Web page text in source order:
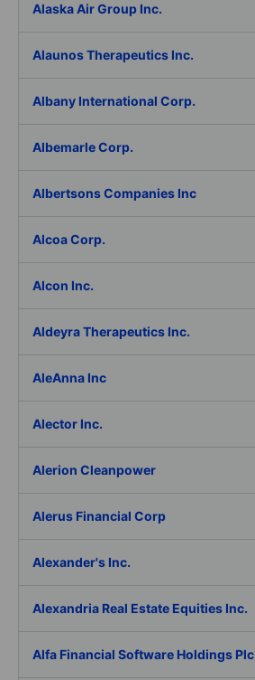
Alaska Air Group Inc.
Alaunos Therapeutics Inc.
Albany International Corp.
Albemarle Corp.
Albertsons Companies Inc
Alcoa Corp.
Alcon Inc.
Aldeyra Therapeutics Inc.
AleAnna Inc
Alector Inc.
Alerion Cleanpower
Alerus Financial Corp
Alexander's Inc.
Alexandria Real Estate Equities Inc.
Alfa Financial Software Holdings Plc